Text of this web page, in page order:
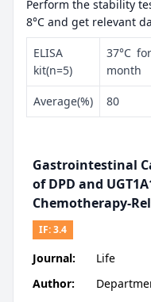
Perform the stability
8°C and get relevant
ELISA
kit(n=5)
37°C
month
Average(%) 80
Gastrointestinal
of DPD and
Chemotherapy-
IF:3.4
Journal:
Life
Author: